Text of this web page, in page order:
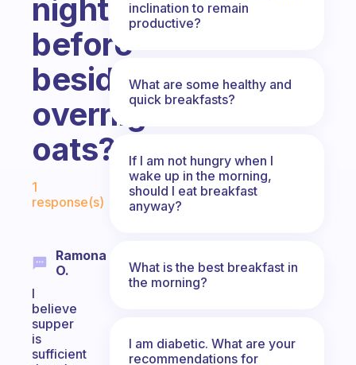
night
before
besides
overnight
oats?
Fabulous Community
1
response(s)
Ramona
O.
I
believe
supper
is
sufficient
inclination to remain
productive?
What are some healthy and
quick breakfasts?
If I am not hungry when I
wake up in the morning,
should I eat breakfast
anyway?
What is the best breakfast in
the morning?
I am diabetic. What are your
recommendations for